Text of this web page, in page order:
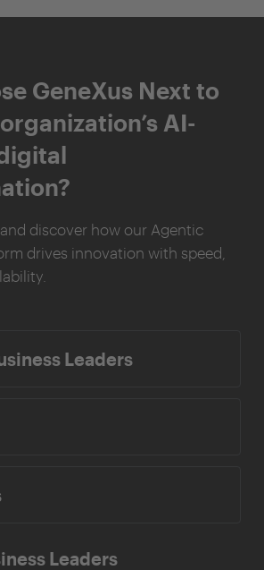
GeneXus Next to
AI-
discover how our Agentic
drives innovation with speed,
Leaders
Leaders